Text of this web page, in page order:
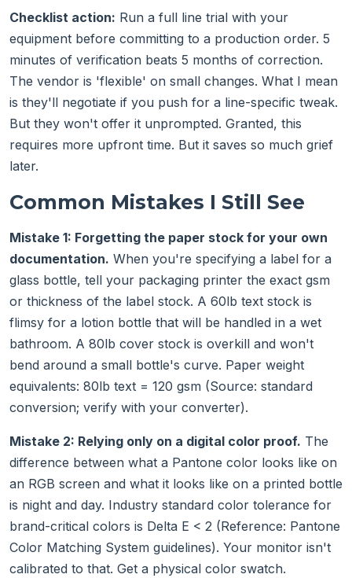
Checklist action: Run a full line trial with your
equipment before committing to a production order. 5
minutes of verification beats 5 months of correction.
The vendor is 'flexible' on small changes. What I mean
is they'll negotiate if you push for a line-specific tweak.
But they won't offer it unprompted. Granted, this
requires more upfront time. But it saves so much grief
later.
Common Mistakes I Still See
Mistake 1: Forgetting the paper stock for your own
documentation. When you're specifying a label for a
glass bottle, tell your packaging printer the exact gsm
or thickness of the label stock. A 60lb text stock is
flimsy for a lotion bottle that will be handled in a wet
bathroom. A 80lb cover stock is overkill and won't
bend around a small bottle's curve. Paper weight
equivalents: 80lb text = 120 gsm (Source: standard
conversion; verify with your converter).
Mistake 2: Relying only on a digital color proof. The
difference between what a Pantone color looks like on
an RGB screen and what it looks like on a printed bottle
is night and day. Industry standard color tolerance for
brand-critical colors is Delta E < 2 (Reference: Pantone
Color Matching System guidelines). Your monitor isn't
calibrated to that. Get a physical color swatch.